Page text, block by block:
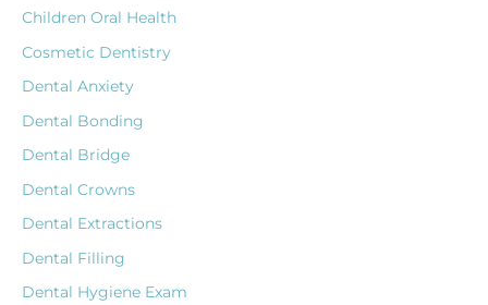
Children Oral Health
Cosmetic Dentistry
Dental Anxiety
Dental Bonding
Dental Bridge
Dental Crowns
Dental Extractions
Dental Filling
Dental Hygiene Exam